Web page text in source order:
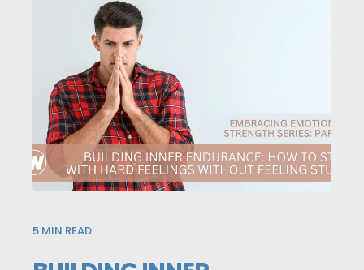
5 MIN READ